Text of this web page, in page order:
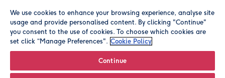
© Moonpig.com Limited 2026. Registered company address is
We use cookies to enhance your browsing experience, analyse site
usage and provide personalised content. By clicking "Continue"
you consent to the use of cookies. To choose which cookies are
set click “Manage Preferences". Cookie Policy
Continue